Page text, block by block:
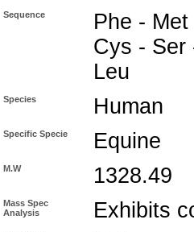
Sequence
Phe -
Cys - Ser
Leu
Species Human
Specific Specie Equine
M.W 1328.49
Mass Spec
Analysis
Exhibits